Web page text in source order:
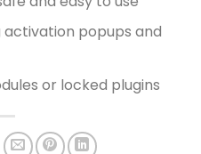
popups and
or locked plugins